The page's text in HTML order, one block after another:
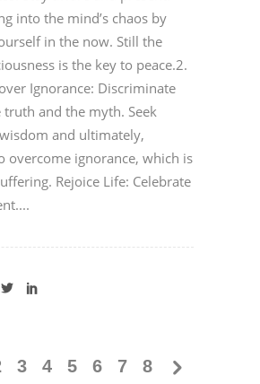
into the mind’s chaos by
in the now. Still the
is the key to peace.2.
Ignorance: Discriminate
truth and the myth. Seek
and ultimately,
overcome ignorance, which is
Rejoice Life: Celebrate
3 4 5 6 7 8